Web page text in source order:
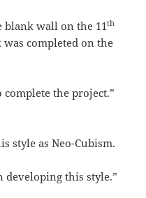
blank wall on the 11th
completed on the
complete the project.”
style as Neo-Cubism.
developing this style.”